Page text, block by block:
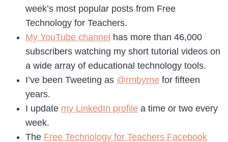
week’s most popular posts from Free
Technology for Teachers.
My YouTube channel has more than 46,000
subscribers watching my short tutorial videos on
a wide array of educational technology tools.
I’ve been Tweeting as @rmbyrne for fifteen
years.
I update my LinkedIn profile a time or two every
week.
The Free Technology for Teachers Facebook